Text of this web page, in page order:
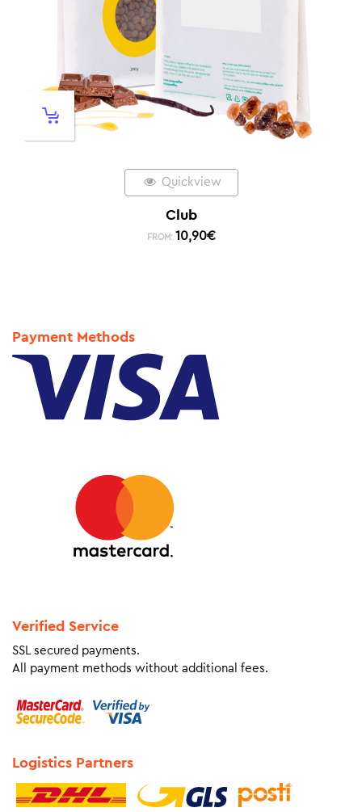
Quickview
Club
FROM: 10,90€
Payment Methods
Verified Service
SSL secured payments.
All payment methods without additional fees.
Logistics Partners